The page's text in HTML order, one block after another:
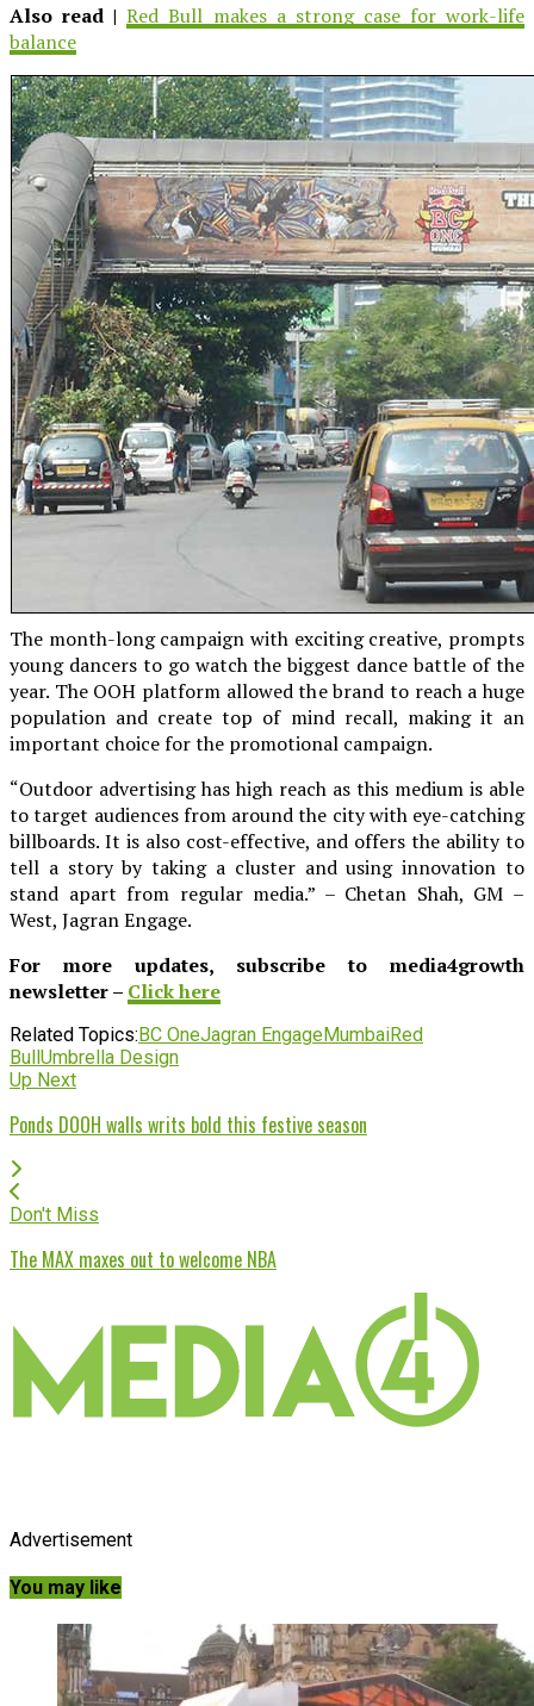
Also read |Red Bull makes a strong case for work-life
balance
The month-long campaign with exciting creative, prompts
young dancers to go watch the biggest dance battle of the
year. The OOH platform allowed the brand to reach a huge
population and create top of mind recall, making it an
important choice for the promotional campaign.
“Outdoor advertising has high reach as this medium is able
to target audiences from around the city with eye-catching
billboards. It is also cost-effective, and offers the ability to
tell a story by taking a cluster and using innovation to
stand apart from regular media.” – Chetan Shah, GM –
West, Jagran Engage.
For more updates, subscribe to media4growth
newsletter – Click here
Related Topics:BC OneJagran EngageMumbaiRed
BullUmbrella Design
Up Next
Ponds DOOH walls writs bold this festive season
Don't Miss
The MAX maxes out to welcome NBA
Advertisement
You may like